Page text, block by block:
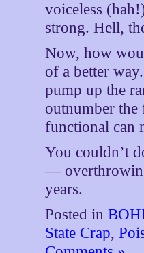
voiceless
strong. Hell,
Now, how
of a better
pump up the
outnumber the
functional can
You couldn’t
—
years.
Posted in
State Crap,